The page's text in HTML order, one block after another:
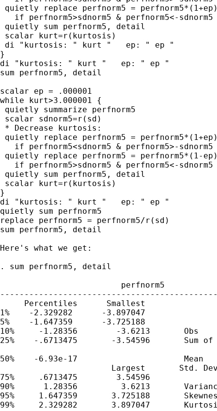
quietly replace perfnorm5 =
   if perfnorm5>sdnorm5 & perfnorm5<-sdnorm5
quietly sum perfnorm5, detail
scalar kurt=r(kurtosis)
di "kurtosis: " kurt "   ep: " ep "
}
di "kurtosis: " kurt "   ep: " ep "
sum perfnorm5, detail
scalar ep = .000001
while kurt>3.000001 {
quietly summarize perfnorm5
scalar sdnorm5=r(sd)
* Decrease kurtosis:
quietly replace perfnorm5 =
   if perfnorm5<sdnorm5 & perfnorm5>-sdnorm5
quietly replace perfnorm5 = perfnorm5*(1-
   if perfnorm5>sdnorm5 & perfnorm5<-sdnorm5
quietly sum perfnorm5, detail
scalar kurt=r(kurtosis)
}
di "kurtosis: " kurt "   ep: " ep "
quietly sum perfnorm5
replace perfnorm5 = perfnorm5/r(sd)
sum perfnorm5, detail
Here's what we get:
. sum perfnorm5, detail
                         perfnorm5
     Percentiles      Smallest
1%    -2.329282      -3.897047
5%    -1.647359      -3.725188
10%     -1.28356        -3.6213       Obs
25%    -.6713475       -3.54596       Sum
50%    -6.93e-17                      Mean
Largest       Std.
75%     .6713475        3.54596
90%      1.28356         3.6213
95%     1.647359       3.725188
99%     2.329282       3.897047